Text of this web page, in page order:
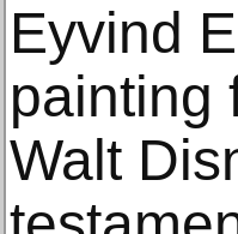
Eyvind
painting
Walt